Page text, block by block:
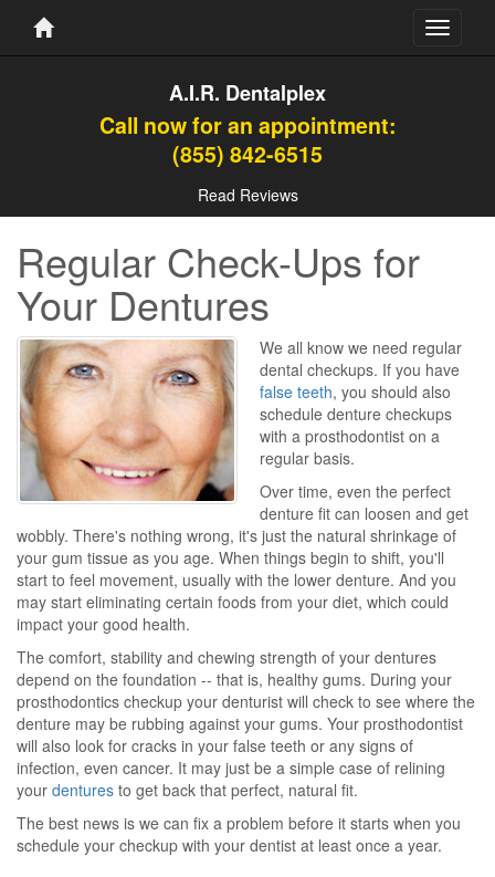
Toggle
A.I.R. Dentalplex
Call now for an appointment:
(855) 842-6515
Read Reviews
Regular Check-Ups for
Your Dentures
We all know we need regular
dental checkups. If you have
false teeth, you should also
schedule denture checkups
with a prosthodontist on a
regular basis.
Over time, even the perfect
denture fit can loosen and get
wobbly. There's nothing wrong, it's just the natural shrinkage of
your gum tissue as you age. When things begin to shift, you'll
start to feel movement, usually with the lower denture. And you
may start eliminating certain foods from your diet, which could
impact your good health.
The comfort, stability and chewing strength of your dentures
depend on the foundation -- that is, healthy gums. During your
prosthodontics checkup your denturist will check to see where the
denture may be rubbing against your gums. Your prosthodontist
will also look for cracks in your false teeth or any signs of
infection, even cancer. It may just be a simple case of relining
your dentures to get back that perfect, natural fit.
The best news is we can fix a problem before it starts when you
schedule your checkup with your dentist at least once a year.